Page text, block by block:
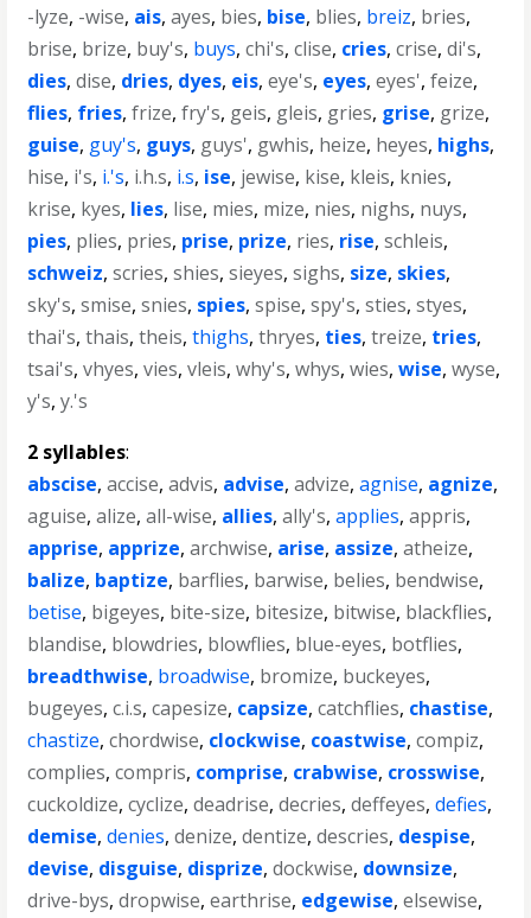
-lyze, -wise, ais,ayes, bies, bise, blies, breiz, bries,
brise, brize, buy's, buys,chi's,clise, cries,crise,di's,
dies,dise, dries, dyes, eis,eye's, eyes,eyes',feize,
flies, fries,frize,fry's, geis, gleis, gries, grise, grize,
guise, guy's, guys, guys', gwhis, heize, heyes, highs,
hise, i's, i.'s, i.h.s, i.s, ise, jewise, kise, kleis, knies,
krise, kyes, lies, lise, mies, mize, nies, nighs, nuys,
pies, plies, pries, prise, prize, ries, rise,schleis,
schweiz,scries,shies,sieyes,sighs, size, skies,
sky's,smise,snies, spies,spise,spy's,sties,styes,
thai's,thais,theis,thighs,thryes, ties,treize, tries,
tsai's,vhyes,vies,vleis,why's,whys,wies,wise,wyse,
y's,y.'s
2 syllables:
abscise,accise,advis, advise,advize,agnise, agnize,
aguise,alize,all-wise, allies,ally's,applies,appris,
apprise, apprize,archwise, arise, assize,atheize,
balize, baptize, barflies, barwise, belies, bendwise,
betise, bigeyes, bite-size, bitesize, bitwise, blackflies,
blandise, blowdries, blowflies, blue-eyes, botflies,
breadthwise, broadwise, bromize, buckeyes,
bugeyes,c.i.s,capesize, capsize,catchflies, chastise,
chastize,chordwise, clockwise, coastwise,compiz,
complies,compris, comprise, crabwise, crosswise,
cuckoldize,cyclize,deadrise,decries,deffeyes,defies,
demise,denies,denize,dentize,descries, despise,
devise, disguise, disprize,dockwise, downsize,
drive-bys,dropwise,earthrise, edgewise,elsewise,